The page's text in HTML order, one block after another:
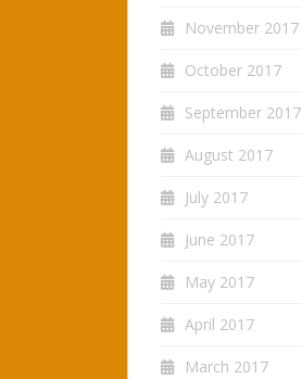
November 2017
October 2017
September 2017
August 2017
July 2017
June 2017
May 2017
April 2017
March 2017